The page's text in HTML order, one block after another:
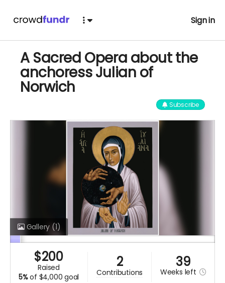
Sign in
A Sacred Opera about the
anchoress Julian of
Norwich
Subscribe
Gallery (1)
$200
raised
5%of $4,000 goal
2
contributions
39
Weeks left